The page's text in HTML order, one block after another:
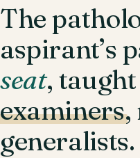
The
aspirant’s
seat,
examiners,
generalists.